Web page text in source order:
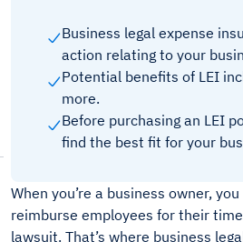
Business legal expense
action relating to your
Potential benefits of LEI
more.
Before purchasing an LEI
find the best fit for your
When you’re a business owner,
reimburse employees for their
lawsuit. That’s where business